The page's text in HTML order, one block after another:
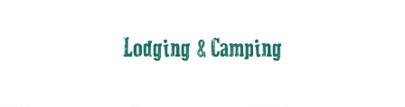
Lodging & Camping